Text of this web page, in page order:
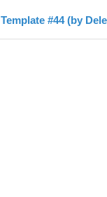
Template #44 (by